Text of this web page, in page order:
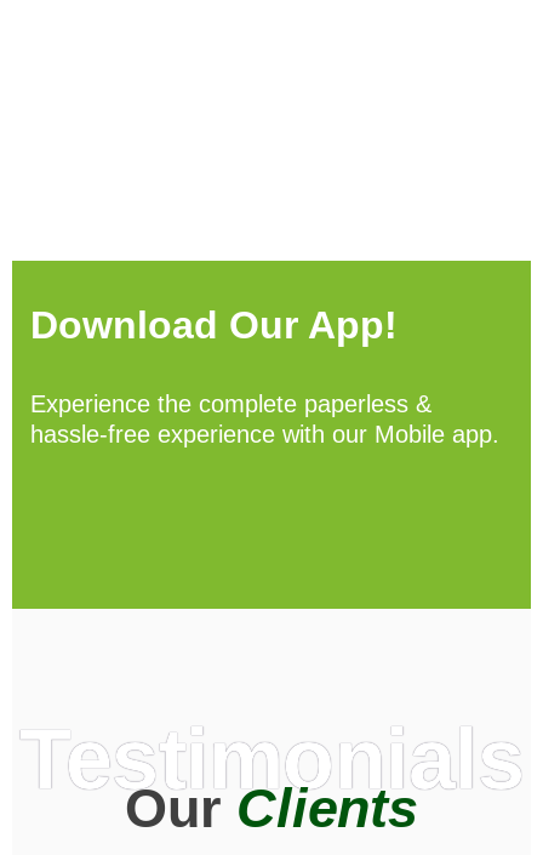
Download Our App!
Experience the complete paperless &
hassle-free experience with our Mobile app.
Testimonials
OurClients